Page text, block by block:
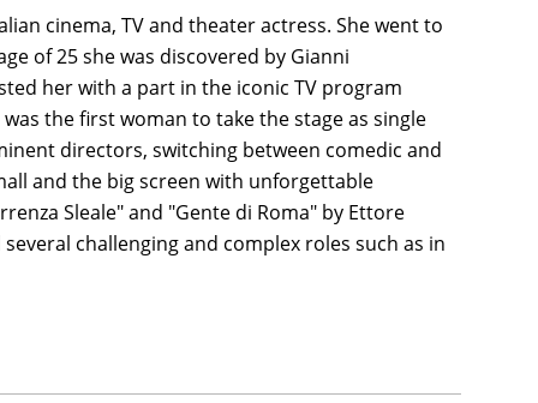
cinema, TV and theater actress. She went to
of 25 she was discovered by Gianni
her with a part in the iconic TV program
the first woman to take the stage as single
directors, switching between comedic and
and the big screen with unforgettable
Sleale" and "Gente di Roma" by Ettore
challenging and complex roles such as in